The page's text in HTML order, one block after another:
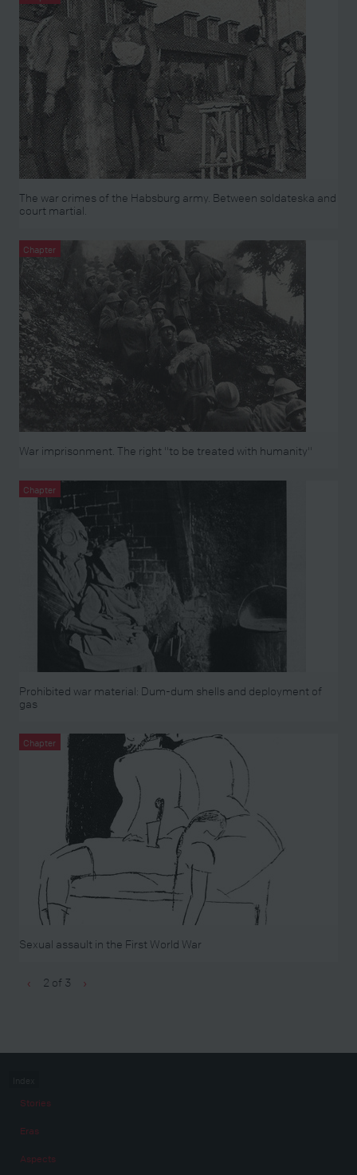
The war crimes of the Habsburg army. Between soldateska and
court martial.
Chapter
War imprisonment. The right "to be treated with humanity"
Chapter
Prohibited war material: Dum-dum shells and deployment of
gas
Chapter
Sexual assault in the First World War
‹ 2 of 3 ›
Stories
Eras
Aspects